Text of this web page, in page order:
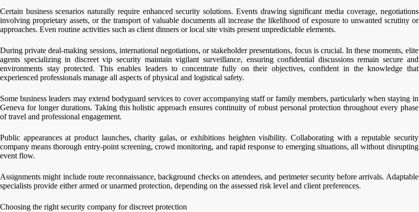
Certain business scenarios naturally require enhanced security solutions. Events drawing significant media coverage, negotiations
involving proprietary assets, or the transport of valuable documents all increase the likelihood of exposure to unwanted scrutiny or
approaches. Even routine activities such as client dinners or local site visits present unpredictable elements.
During private deal-making sessions, international negotiations, or stakeholder presentations, focus is crucial. In these moments, elite
agents specializing in discreet vip security maintain vigilant surveillance, ensuring confidential discussions remain secure and
environments stay protected. This enables leaders to concentrate fully on their objectives, confident in the knowledge that
experienced professionals manage all aspects of physical and logistical safety.
Some business leaders may extend bodyguard services to cover accompanying staff or family members, particularly when staying in
Geneva for longer durations. Taking this holistic approach ensures continuity of robust personal protection throughout every phase
of travel and professional engagement.
Public appearances at product launches, charity galas, or exhibitions heighten visibility. Collaborating with a reputable security
company means thorough entry-point screening, crowd monitoring, and rapid response to emerging situations, all without disrupting
event flow.
Assignments might include route reconnaissance, background checks on attendees, and perimeter security before arrivals. Adaptable
specialists provide either armed or unarmed protection, depending on the assessed risk level and client preferences.
Choosing the right security company for discreet protection